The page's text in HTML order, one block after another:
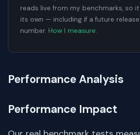
reads live from my benchmarks, so
its own — including if a future
number. How I measure.
Performance Analysis
Performance Impact